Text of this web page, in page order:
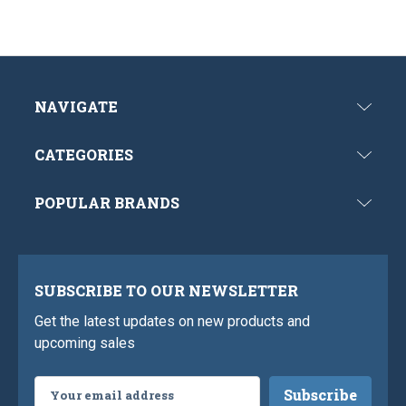
NAVIGATE
CATEGORIES
POPULAR BRANDS
SUBSCRIBE TO OUR NEWSLETTER
Get the latest updates on new products and
upcoming sales